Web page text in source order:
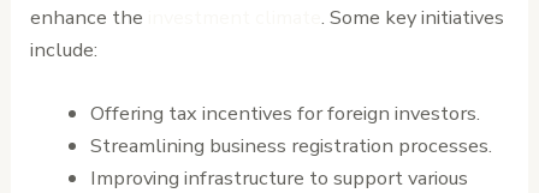
enhance the
investment climate. Some key initiatives
include:
Offering tax incentives for foreign investors.
Streamlining business registration processes.
Improving infrastructure to support various